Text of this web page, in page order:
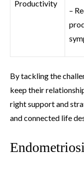
Productivity
–
By tackling the
keep their
right support and
and connected life